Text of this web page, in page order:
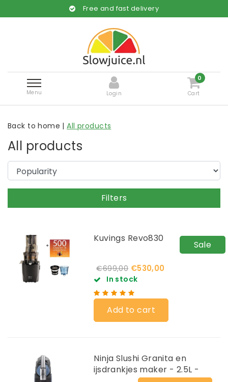
Free and fast delivery
Menu Login
0
Cart
Back to home |All products
All products
Filters
Sale
Kuvings Revo830
€699,00 €530,00
In stock
Add to cart
Ninja Slushi Granita en
ijsdrankjes maker - 2.5L -